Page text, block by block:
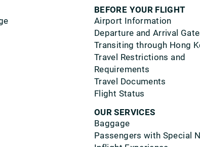
BEFORE YOUR FLIGHT
Airport Information
Departure and Arrival
Transiting through Hong
Travel Restrictions and
Requirements
Travel Documents
Flight Status
OUR SERVICES
Baggage
Passengers with Special